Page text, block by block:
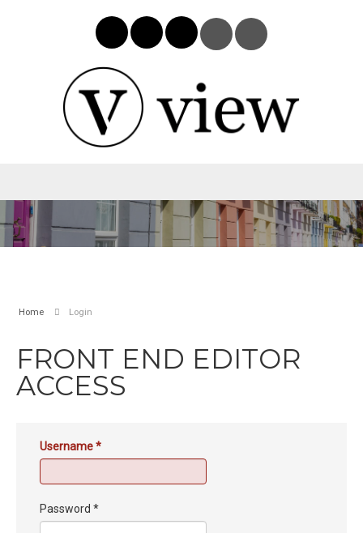
Home Login
FRONT END EDITOR
ACCESS
Username*
Password *